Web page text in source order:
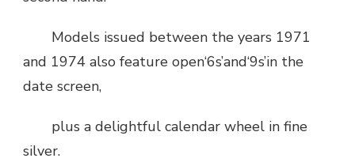
Models issued between the years 1971
and 1974 also feature open‘6s’and‘9s’in the
date screen,
plus a delightful calendar wheel in fine
silver.